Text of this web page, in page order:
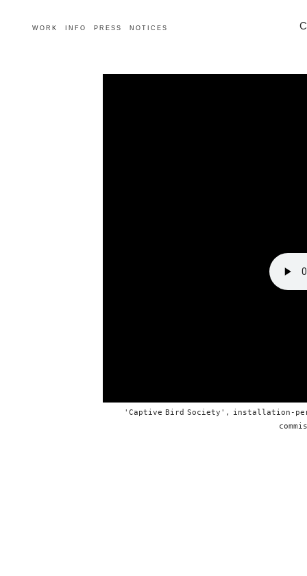
WORK INFO PRESS NOTICES
'Captive Bird Society', installation-